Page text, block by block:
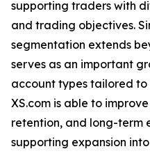
supporting traders with
and trading objectives.
segmentation extends
serves as an important
account types tailored
XS.com is able to
retention, and long-term
supporting expansion